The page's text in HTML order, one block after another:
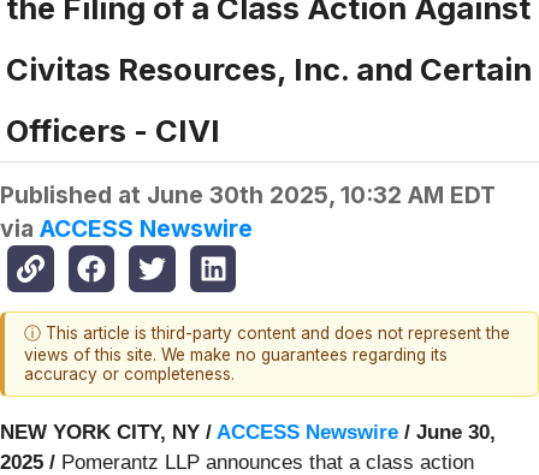
the Filing of a Class Action Against
Civitas Resources, Inc. and Certain
Officers - CIVI
Published at June 30th 2025, 10:32 AM EDT
via ACCESS Newswire
ⓘ This article is third-party content and does not represent the
views of this site. We make no guarantees regarding its
accuracy or completeness.
NEW YORK CITY, NY / ACCESS Newswire / June 30,
2025 / Pomerantz LLP announces that a class action